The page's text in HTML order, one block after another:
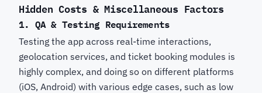
Hidden Costs & Miscellaneous Factors
1. QA & Testing Requirements
Testing the app across real-time interactions,
geolocation services, and ticket booking modules is
highly complex, and doing so on different platforms
(iOS, Android) with various edge cases, such as low